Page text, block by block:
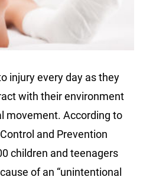
injury every day as they
with their environment
movement. According to
and Prevention
children and teenagers
of an “unintentional